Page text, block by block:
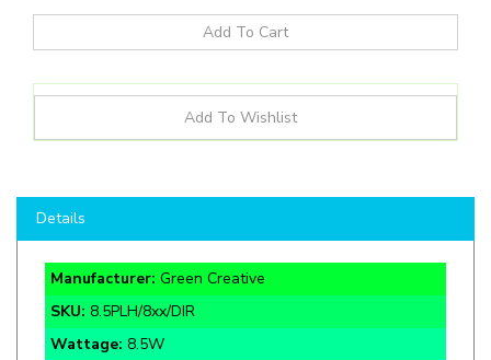
Manufacturer:Green Creative
SKU:8.5PLH/8xx/DIR
Wattage: 8.5W
Lumens:870lm, 950lm, 1020lm